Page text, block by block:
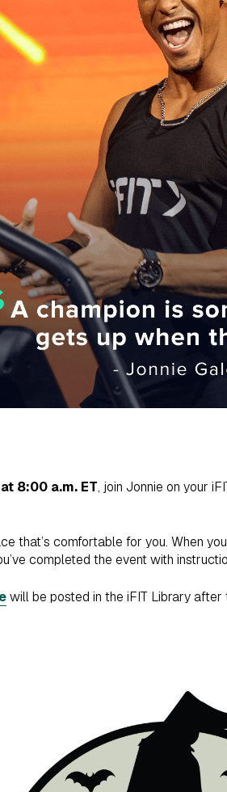
8:00 a.m. ET, join Jonnie on your
that’s comfortable for you. When
completed the event with
will be posted in the iFIT Library